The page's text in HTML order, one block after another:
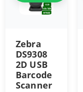
Zebra
DS9308
2D USB
Barcode
Scanner